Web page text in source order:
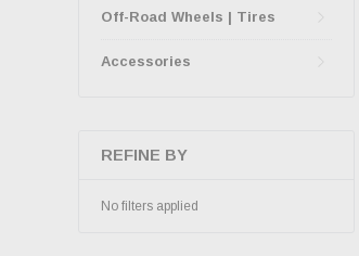
Off-Road Wheels | Tires
Accessories
REFINE BY
No filters applied